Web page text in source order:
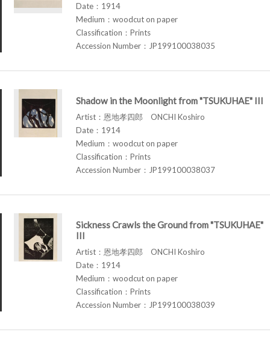
Date：1914
Medium：woodcut on paper
Classification：Prints
Accession Number：JP199100038035
Shadow in the Moonlight from "TSUKUHAE" III
Artist：恩地孝四郎 ONCHI Koshiro
Date：1914
Medium：woodcut on paper
Classification：Prints
Accession Number：JP199100038037
Sickness Crawls the Ground from "TSUKUHAE"
III
Artist：恩地孝四郎 ONCHI Koshiro
Date：1914
Medium：woodcut on paper
Classification：Prints
Accession Number：JP199100038039